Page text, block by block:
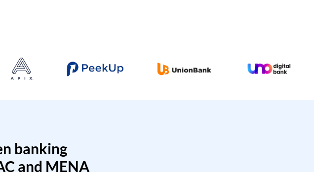
banking
and MENA